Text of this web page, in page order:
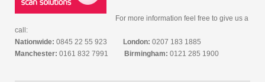
For more information feel free to give us a
call:
Nationwide: 0845 22 55 923 London: 0207 183 1885
Manchester: 0161 832 7991 Birmingham: 0121 285 1900